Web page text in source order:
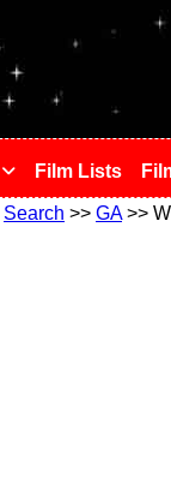
Film Lists
Search >> GA>>